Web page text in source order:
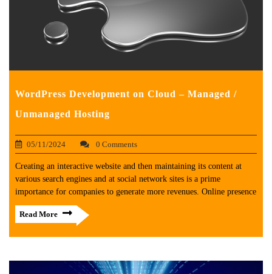
WordPress Development on Cloud – Managed /
Unmanaged Hosting
05/11/2024 0 Comments
Creating an interactive website and then maintaining its content at
various search engines and at social network sites is a prime
importance for companies to generate more revenues. Online presence
Read More